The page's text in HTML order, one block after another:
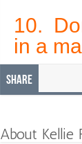
10.
in a
Share
About Kellie